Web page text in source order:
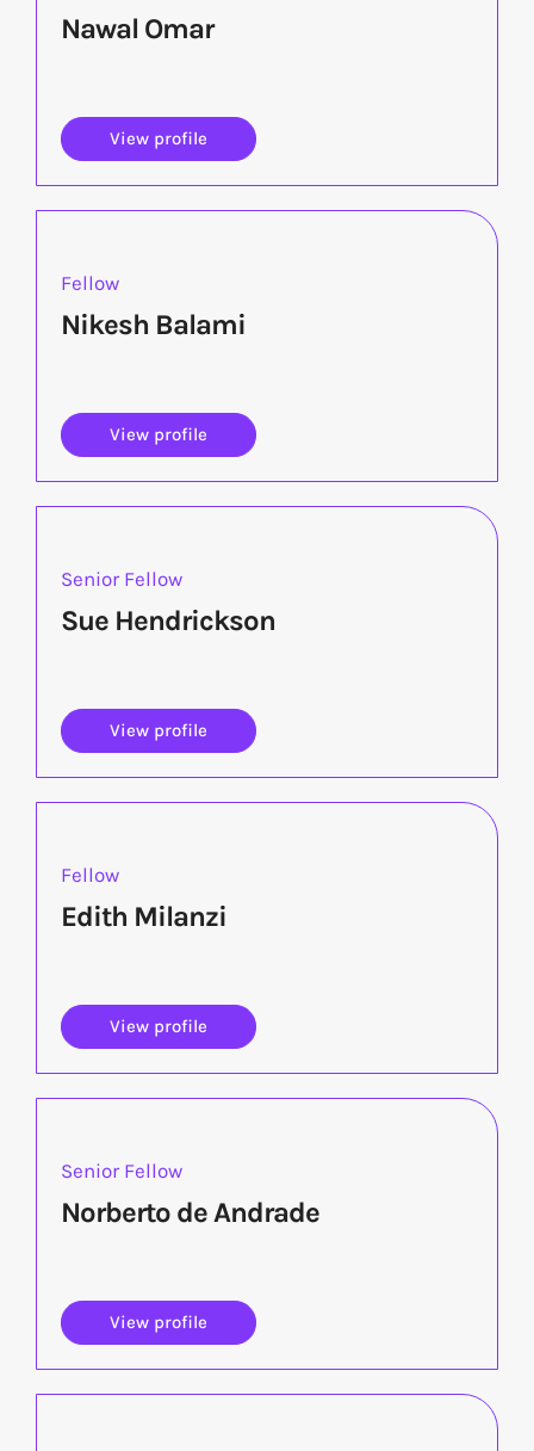
Nawal Omar
View profile
Fellow
Nikesh Balami
View profile
Senior Fellow
Sue Hendrickson
View profile
Fellow
Edith Milanzi
View profile
Senior Fellow
Norberto de Andrade
View profile